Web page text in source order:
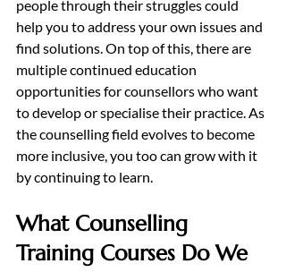
people through their struggles could
help you to address your own issues and
find solutions. On top of this, there are
multiple continued education
opportunities for counsellors who want
to develop or specialise their practice. As
the counselling field evolves to become
more inclusive, you too can grow with it
by continuing to learn.
What Counselling
Training Courses Do We